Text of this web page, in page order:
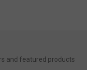
and featured products